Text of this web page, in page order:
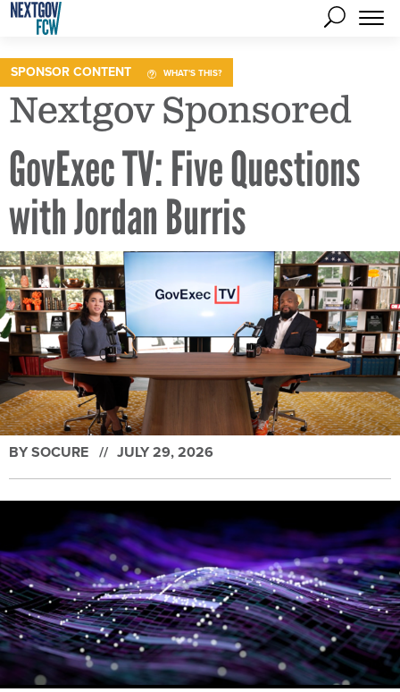
SPONSOR CONTENT WHAT'S THIS?
Nextgov Sponsored
GovExec TV: Five Questions
with Jordan Burris
BY SOCURE JULY 29, 2026